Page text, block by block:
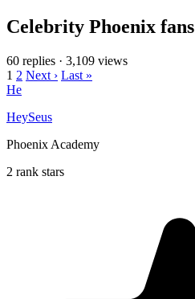
Celebrity Phoenix fans
60 replies · 3,109 views
1 2 Next › Last »
He
HeySeus
Phoenix Academy
2 rank stars